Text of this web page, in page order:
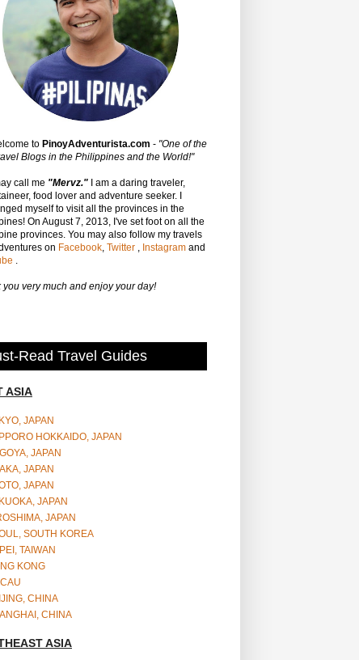
to PinoyAdventurista.com - "One of the
Blogs in the Philippines and the World!"
call me "Mervz." I am a daring traveler,
food lover and adventure seeker. I
myself to visit all the provinces in the
On August 7, 2013, I've set foot on all the
provinces. You may also follow my travels
on Facebook, Twitter , Instagram and
.
you very much and enjoy your day!
Read Travel Guides
ASIA
JAPAN
HOKKAIDO, JAPAN
JAPAN
JAPAN
JAPAN
JAPAN
JAPAN
SOUTH KOREA
TAIWAN
KONG
CHINA
CHINA
ASIA